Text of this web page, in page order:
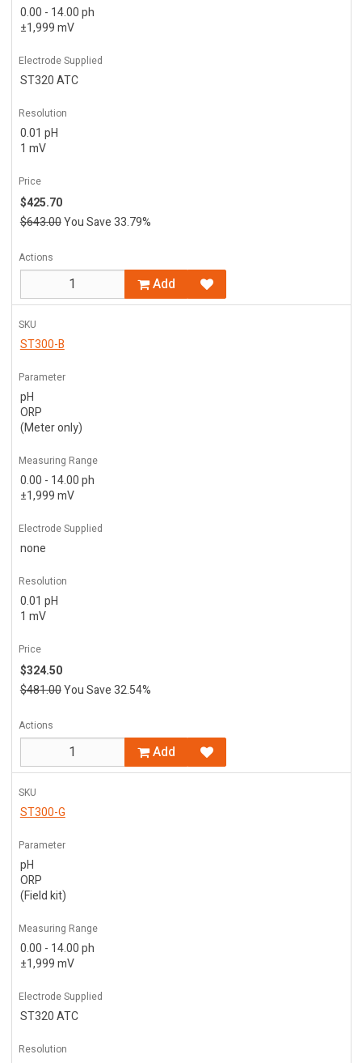
0.00 - 14.00 ph
±1,999 mV
Electrode Supplied
ST320 ATC
Resolution
0.01 pH
1 mV
Price
$425.70
$643.00You Save 33.79%
Actions
Add
SKU
ST300-B
Parameter
pH
ORP
(Meter only)
Measuring Range
0.00 - 14.00 ph
±1,999 mV
Electrode Supplied
none
Resolution
0.01 pH
1 mV
Price
$324.50
$481.00You Save 32.54%
Actions
Add
SKU
ST300-G
Parameter
pH
ORP
(Field kit)
Measuring Range
0.00 - 14.00 ph
±1,999 mV
Electrode Supplied
ST320 ATC
Resolution